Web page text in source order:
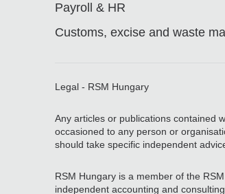
Payroll & HR
Customs, excise and waste
Legal - RSM Hungary
Any articles or publications contained
occasioned to any person or
should take specific independent
RSM Hungary is a member of the
independent accounting and